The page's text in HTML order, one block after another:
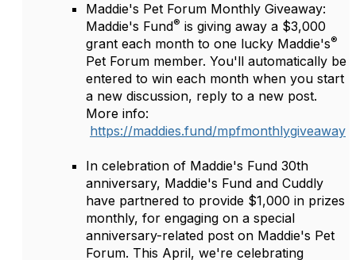
Maddie's Pet Forum Monthly Giveaway:
Maddie's Fund® is giving away a $3,000
grant each month to one lucky Maddie's®
Pet Forum member. You'll automatically be
entered to win each month when you start
a new discussion, reply to a new post.
More info:
https://maddies.fund/mpfmonthlygiveaway
In celebration of Maddie's Fund 30th
anniversary, Maddie's Fund and Cuddly
have partnered to provide $1,000 in prizes
monthly, for engaging on a special
anniversary-related post on Maddie's Pet
Forum. This April, we're celebrating